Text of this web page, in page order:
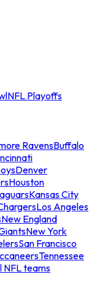
NFL Playoffs
RavensBuffalo
Denver
Houston
Kansas City
Los Angeles
New England
New York
San Francisco
Tennessee
NFL teams